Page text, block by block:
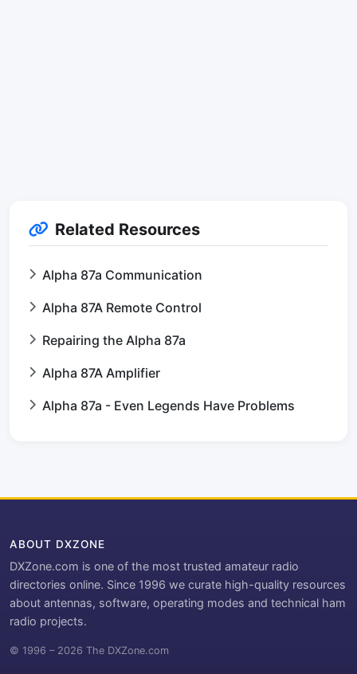
Related Resources
Alpha 87a Communication
Alpha 87A Remote Control
Repairing the Alpha 87a
Alpha 87A Amplifier
Alpha 87a - Even Legends Have Problems
ABOUT DXZONE
DXZone.com is one of the most trusted amateur radio
directories online. Since 1996 we curate high-quality resources
about antennas, software, operating modes and technical ham
radio projects.
© 1996 – 2026 The DXZone.com